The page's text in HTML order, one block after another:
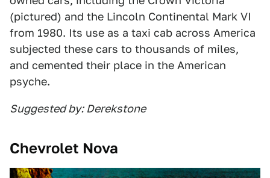
(pictured) and the Lincoln Continental Mark VI
from 1980. Its use as a taxi cab across America
subjected these cars to thousands of miles,
and cemented their place in the American
psyche.
Suggested by: Derekstone
Chevrolet Nova